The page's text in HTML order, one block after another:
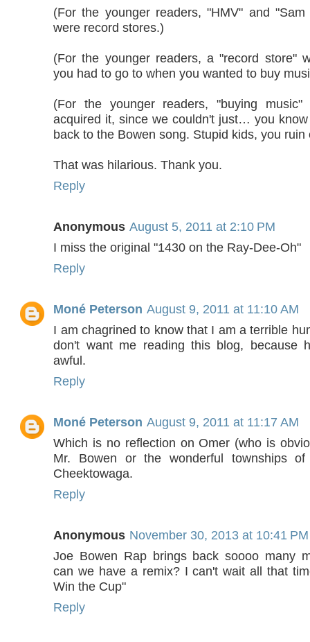
(For the younger readers, "HMV" and
were record stores.)
(For the younger readers, a "record store"
you had to go to when you wanted to buy
(For the younger readers, "buying
acquired it, since we couldn't just… you
back to the Bowen song. Stupid kids, you ruin
That was hilarious. Thank you.
Reply
Anonymous August 5, 2011 at 2:10 PM
I miss the original "1430 on the Ray-Dee-Oh"
Reply
Moné Peterson August 9, 2011 at 11:10 AM
I am chagrined to know that I am a terrible
don't want me reading this blog, because
awful.
Reply
Moné Peterson August 9, 2011 at 11:17 AM
Which is no reflection on Omer (who is
Mr. Bowen or the wonderful townships of
Cheektowaga.
Reply
Anonymous November 30, 2013 at 10:41 PM
Joe Bowen Rap brings back soooo many
can we have a remix? I can't wait all that
Win the Cup"
Reply